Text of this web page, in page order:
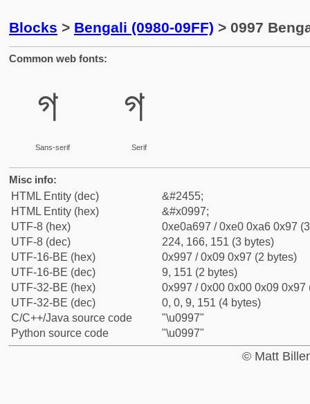
Blocks > Bengali (0980-09FF) > 0997
Common web fonts:
গ
Sans-serif
গ
Serif
Misc info:
HTML Entity (dec)
&#2455;
HTML Entity (hex)
&#x0997;
UTF-8 (hex)
0xe0a697 / 0xe0 0xa6 0x97
UTF-8 (dec)
224, 166, 151 (3 bytes)
UTF-16-BE (hex)
0x997 / 0x09 0x97 (2 bytes)
UTF-16-BE (dec)
9, 151 (2 bytes)
UTF-32-BE (hex)
0x997 / 0x00 0x00 0x09 0x97
UTF-32-BE (dec)
0, 0, 9, 151 (4 bytes)
C/C++/Java source code
"\u0997"
Python source code
"\u0997"
© Matt